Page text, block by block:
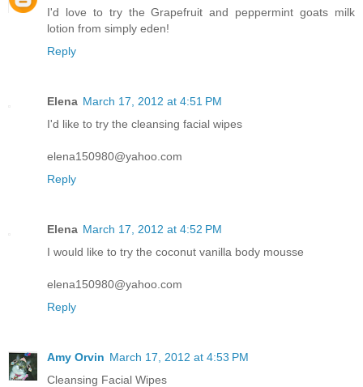
I'd love to try the Grapefruit and peppermint goats milk
lotion from simply eden!
Reply
Elena March 17, 2012 at 4:51 PM
I'd like to try the cleansing facial wipes
elena150980@yahoo.com
Reply
Elena March 17, 2012 at 4:52 PM
I would like to try the coconut vanilla body mousse
elena150980@yahoo.com
Reply
Amy Orvin March 17, 2012 at 4:53 PM
Cleansing Facial Wipes